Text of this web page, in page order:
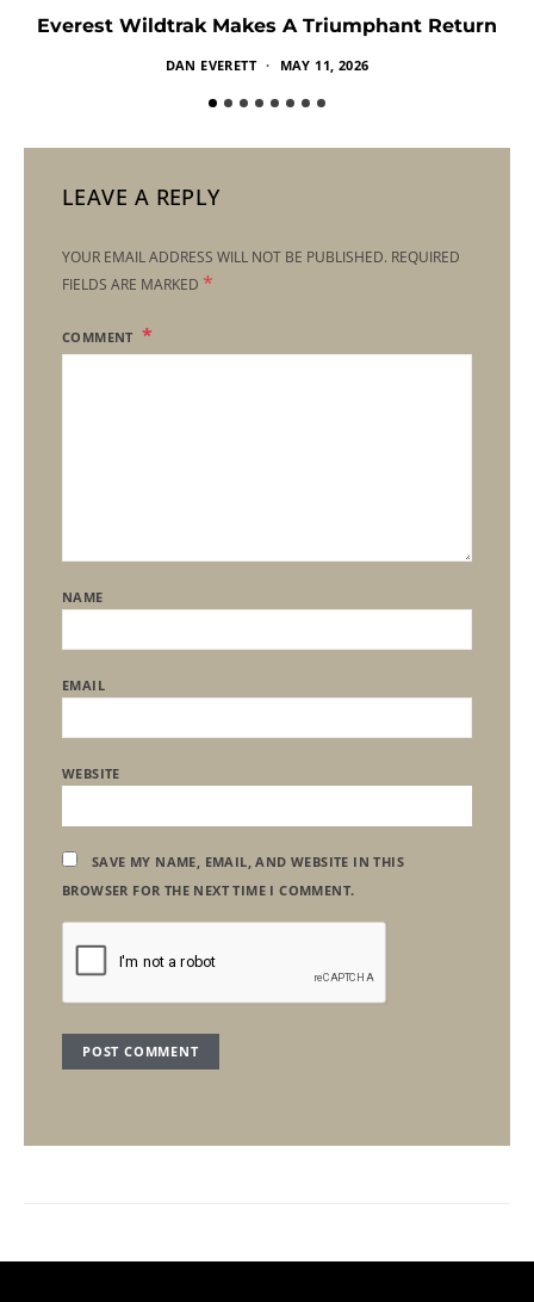
Everest Wildtrak Makes A Triumphant Return
DAN EVERETT MAY 11, 2026
LEAVE A REPLY
YOUR EMAIL ADDRESS WILL NOT BE PUBLISHED. REQUIRED
FIELDS ARE MARKED *
COMMENT
NAME
EMAIL
WEBSITE
SAVE MY NAME, EMAIL, AND WEBSITE IN THIS
BROWSER FOR THE NEXT TIME I COMMENT.